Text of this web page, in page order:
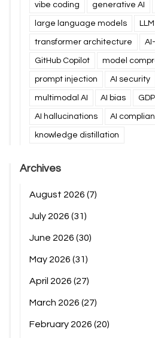
vibe coding generative AI
large language models
transformer architecture
GitHub Copilot model
prompt injection AI security
multimodal AI AI bias
AI hallucinations AI
knowledge distillation
Archives
August 2026 (7)
July 2026 (31)
June 2026 (30)
May 2026 (31)
April 2026 (27)
March 2026 (27)
February 2026 (20)